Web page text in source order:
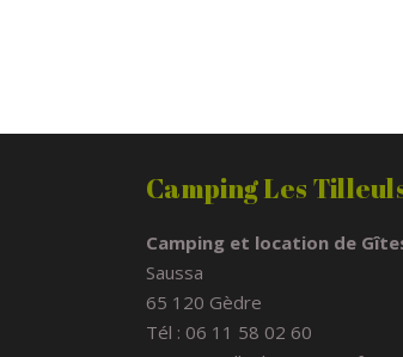
Camping Les
Camping et location de
Saussa
65 120 Gèdre
Tél : 06 11 58 02 60